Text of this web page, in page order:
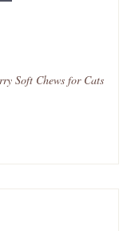
Soft Chews for Cats